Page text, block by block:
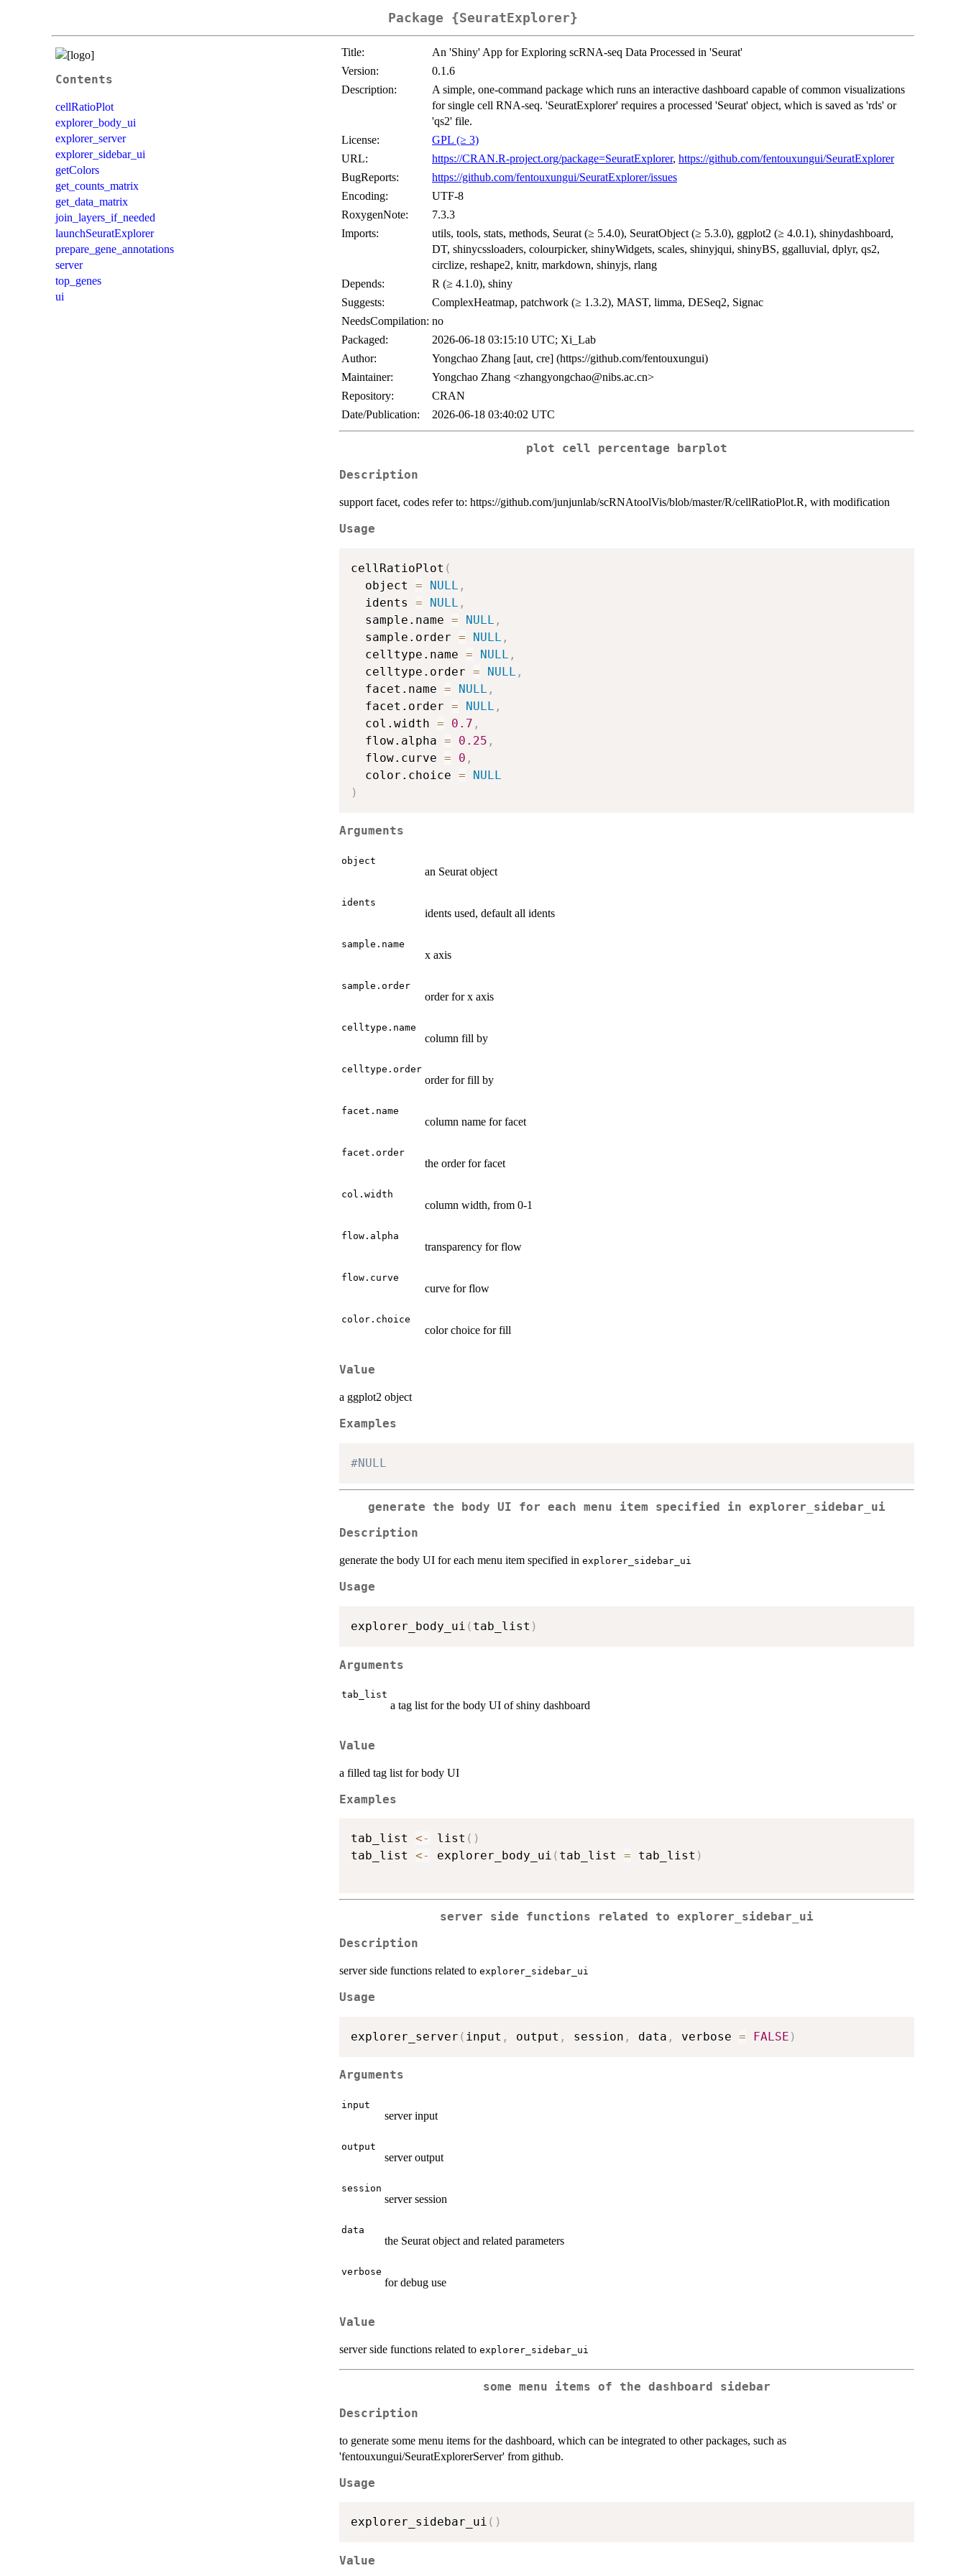
Package {SeuratExplorer}
Contents
cellRatioPlot
explorer_body_ui
explorer_server
explorer_sidebar_ui
getColors
get_counts_matrix
get_data_matrix
join_layers_if_needed
launchSeuratExplorer
prepare_gene_annotations
server
top_genes
ui
Title:
An 'Shiny' App for Exploring scRNA-seq Data Processed in 'Seurat'
Version:
0.1.6
Description:
A simple, one-command package which runs an interactive dashboard capable of common visualizations
for single cell RNA-seq. 'SeuratExplorer' requires a processed 'Seurat' object, which is saved as 'rds' or
'qs2' file.
License:
GPL (≥ 3)
URL:
https://CRAN.R-project.org/package=SeuratExplorer, https://github.com/fentouxungui/SeuratExplorer
BugReports:
https://github.com/fentouxungui/SeuratExplorer/issues
Encoding:
UTF-8
RoxygenNote:
7.3.3
Imports:
utils, tools, stats, methods, Seurat (≥ 5.4.0), SeuratObject (≥ 5.3.0), ggplot2 (≥ 4.0.1), shinydashboard,
DT, shinycssloaders, colourpicker, shinyWidgets, scales, shinyjqui, shinyBS, ggalluvial, dplyr, qs2,
circlize, reshape2, knitr, markdown, shinyjs, rlang
Depends:
R (≥ 4.1.0), shiny
Suggests:
ComplexHeatmap, patchwork (≥ 1.3.2), MAST, limma, DESeq2, Signac
NeedsCompilation: no
Packaged:
2026-06-18 03:15:10 UTC; Xi_Lab
Author:
Yongchao Zhang [aut, cre] (https://github.com/fentouxungui)
Maintainer:
Yongchao Zhang <zhangyongchao@nibs.ac.cn>
Repository:
CRAN
Date/Publication:
2026-06-18 03:40:02 UTC
plot cell percentage barplot
Description
support facet, codes refer to: https://github.com/junjunlab/scRNAtoolVis/blob/master/R/cellRatioPlot.R, with modification
Usage
cellRatioPlot (
  object
= NULL ,
  idents
= NULL ,
  sample.name
= NULL ,
  sample.order
= NULL ,
  celltype.name
= NULL ,
  celltype.order
= NULL ,
  facet.name
= NULL ,
  facet.order
= NULL ,
  col.width
= 0.7 ,
  flow.alpha
= 0.25 ,
  flow.curve
= 0 ,
  color.choice
=
NULL
)
Arguments
object
an Seurat object
idents
idents used, default all idents
sample.name
x axis
sample.order
order for x axis
celltype.name
column fill by
celltype.order
order for fill by
facet.name
column name for facet
facet.order
the order for facet
col.width
column width, from 0-1
flow.alpha
transparency for flow
flow.curve
curve for flow
color.choice
color choice for fill
Value
a ggplot2 object
Examples
#NULL
generate the body UI for each menu item specified in explorer_sidebar_ui
Description
generate the body UI for each menu item specified in explorer_sidebar_ui
Usage
explorer_body_ui ( tab_list )
Arguments
tab_list
a tag list for the body UI of shiny dashboard
Value
a filled tag list for body UI
Examples
tab_list <- list ( )
tab_list <- explorer_body_ui ( tab_list = tab_list )
server side functions related to explorer_sidebar_ui
Description
server side functions related to explorer_sidebar_ui
Usage
explorer_server ( input , output , session , data , verbose = FALSE )
Arguments
input
server input
output
server output
session
server session
data
the Seurat object and related parameters
verbose
for debug use
Value
server side functions related to explorer_sidebar_ui
some menu items of the dashboard sidebar
Description
to generate some menu items for the dashboard, which can be integrated to other packages, such as
'fentouxungui/SeuratExplorerServer' from github.
Usage
explorer_sidebar_ui ( )
Value